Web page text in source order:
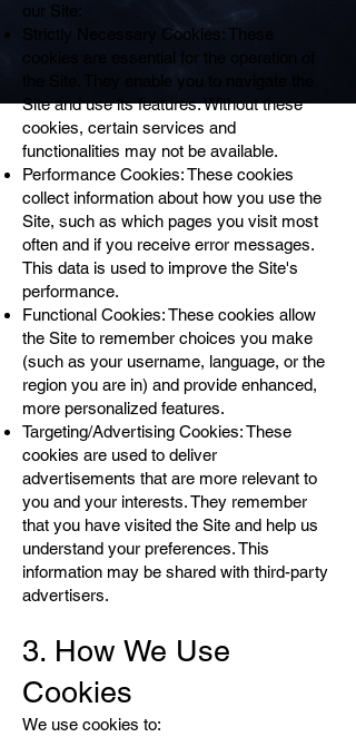
our Site:
Strictly Necessary Cookies: These
cookies are essential for the operation of
the Site. They enable you to navigate the
Site and use its features. Without these
cookies, certain services and
functionalities may not be available.
Performance Cookies: These cookies
collect information about how you use the
Site, such as which pages you visit most
often and if you receive error messages.
This data is used to improve the Site's
performance.
Functional Cookies: These cookies allow
the Site to remember choices you make
(such as your username, language, or the
region you are in) and provide enhanced,
more personalized features.
Targeting/Advertising Cookies: These
cookies are used to deliver
advertisements that are more relevant to
you and your interests. They remember
that you have visited the Site and help us
understand your preferences. This
information may be shared with third-party
advertisers.
3. How We Use
Cookies
We use cookies to: